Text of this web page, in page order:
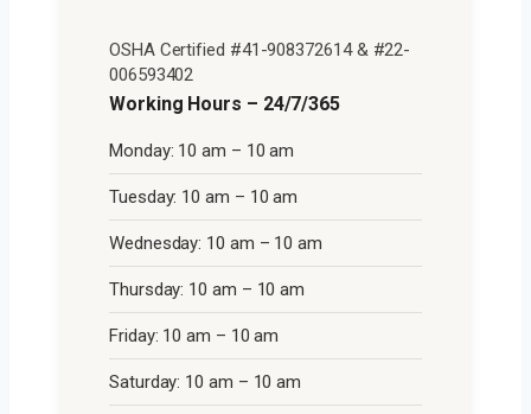
OSHA Certified #41-908372614 & #22-
006593402
Working Hours – 24/7/365
Monday: 10 am – 10 am
Tuesday: 10 am – 10 am
Wednesday: 10 am – 10 am
Thursday: 10 am – 10 am
Friday: 10 am – 10 am
Saturday: 10 am – 10 am